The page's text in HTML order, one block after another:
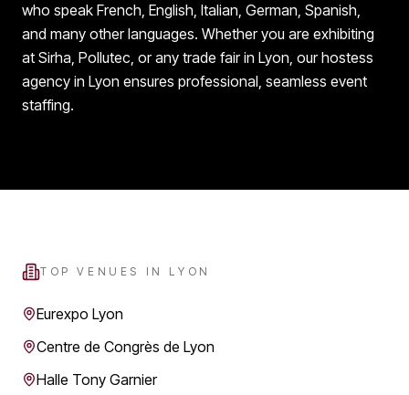
who speak French, English, Italian, German, Spanish,
and many other languages. Whether you are exhibiting
at Sirha, Pollutec, or any trade fair in Lyon, our hostess
agency in Lyon ensures professional, seamless event
staffing.
TOP VENUES IN LYON
Eurexpo Lyon
Centre de Congrès de Lyon
Halle Tony Garnier